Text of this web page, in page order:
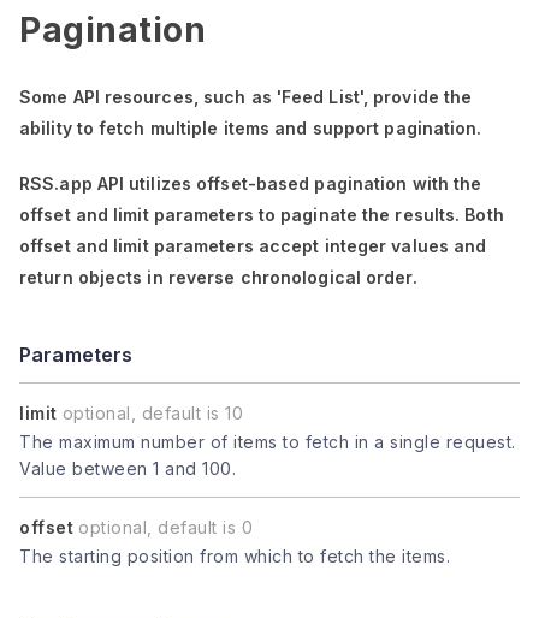
Pagination
Some API resources, such as 'Feed List', provide the
ability to fetch multiple items and support pagination.
RSS.app API utilizes offset-based pagination with the
offsetand limitparameters to paginate the results. Both
offsetand limitparameters accept integer values and
return objects in reverse chronological order.
Parameters
limit optional, default is 10
The maximum number of items to fetch in a single request.
Value between 1 and 100.
offset optional, default is 0
The starting position from which to fetch the items.